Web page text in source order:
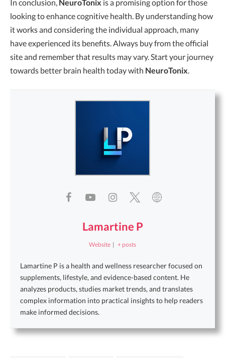
In conclusion, NeuroTonix is a promising option for those
looking to enhance cognitive health. By understanding how
it works and considering the individual approach, many
have experienced its benefits. Always buy from the official
site and remember that results may vary. Start your journey
towards better brain health today with NeuroTonix.
Lamartine P
Website | + posts
Lamartine P is a health and wellness researcher focused on
supplements, lifestyle, and evidence-based content. He
analyzes products, studies market trends, and translates
complex information into practical insights to help readers
make informed decisions.